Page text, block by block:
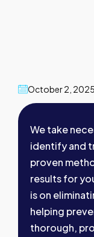
October 2, 2025
We take
identify and
proven
results for
is on
helping
thorough,